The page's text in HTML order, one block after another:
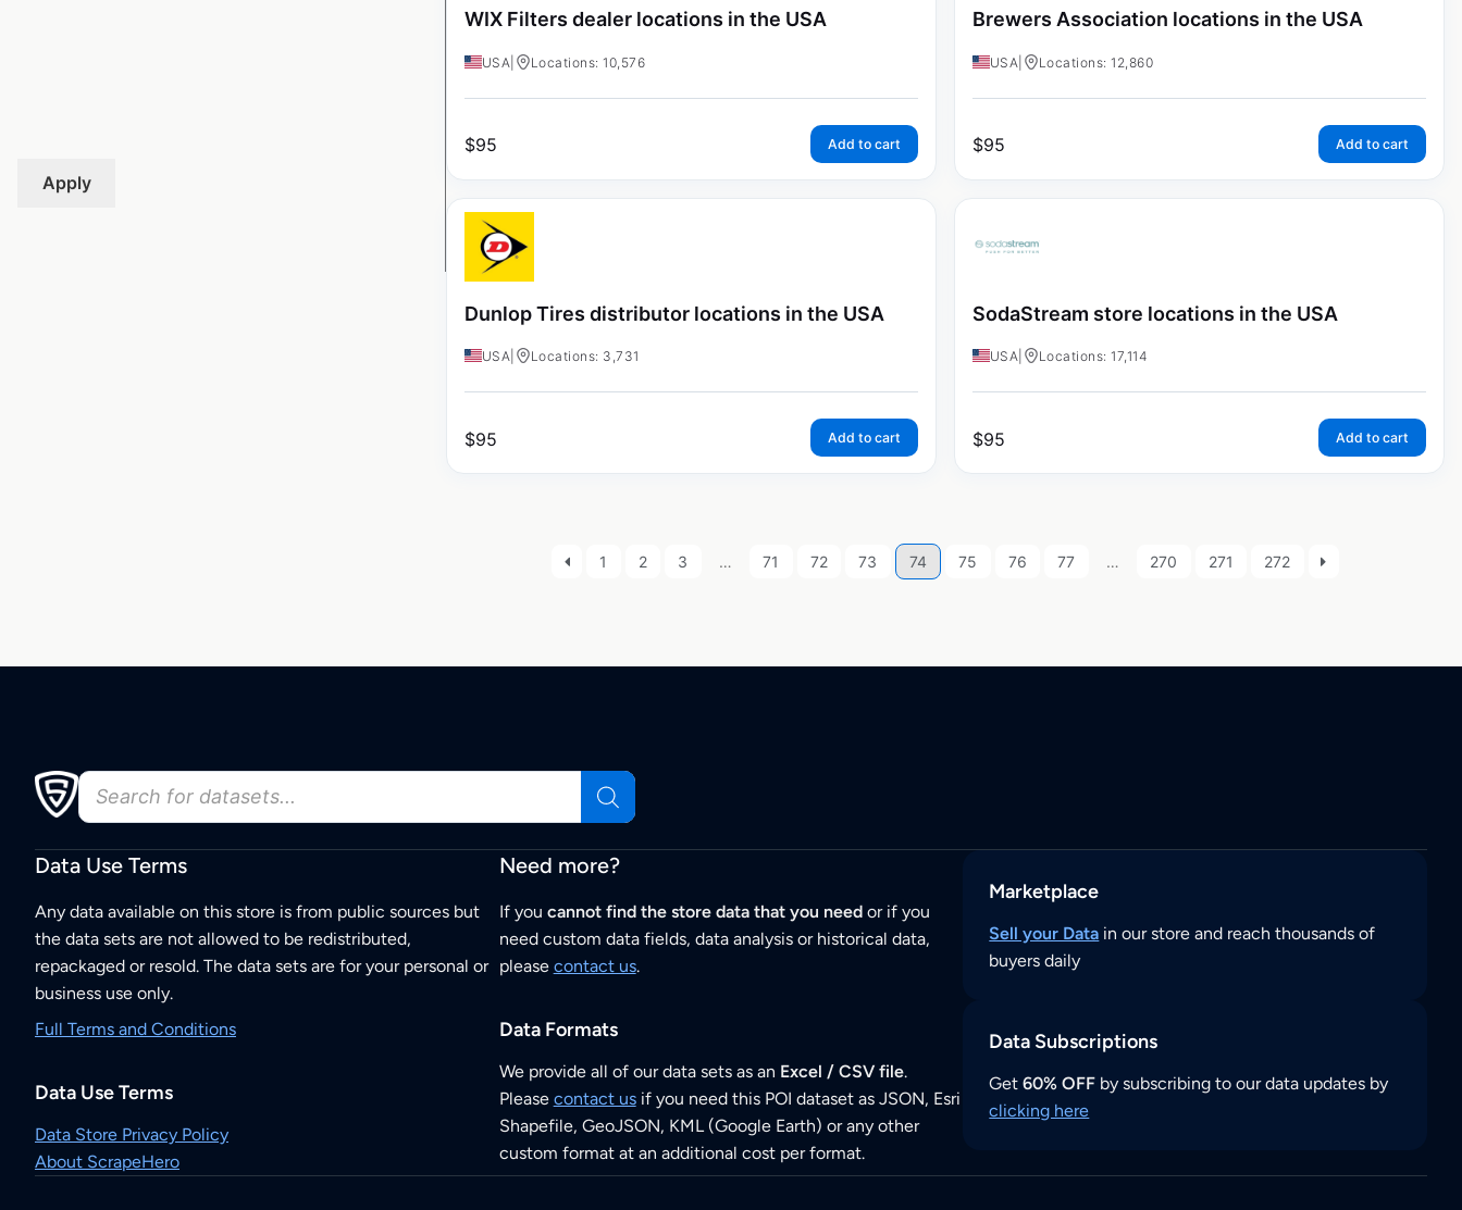
Apply
WIX Filters dealer locations in the USA
USA Locations: 10,576
$95 Add to cart
Brewers Association locations in the USA
USA Locations: 12,860
$95 Add to cart
Dunlop Tires distributor locations in the USA
USA Locations: 3,731
$95 Add to cart
SodaStream store locations in the USA
USA Locations: 17,114
$95 Add to cart
1 2 3 … 71 72 73 74 75 76 77 … 270 271 272
Data Use Terms
Any data available on this store is from public sources but
the data sets are not allowed to be redistributed,
repackaged or resold. The data sets are for your personal or
business use only.
Full Terms and Conditions
Data Use Terms
Data Store Privacy Policy
About ScrapeHero
Need more?
If you cannot find the store data that you needor if you
need custom data fields, data analysis or historical data,
please contact us.
Data Formats
We provide all of our data sets as an Excel / CSV file.
Please contact usif you need this POI dataset as JSON, Esri
Shapefile, GeoJSON, KML (Google Earth) or any other
custom format at an additional cost per format.
Marketplace
Sell your Data in our store and reach thousands of
buyers daily
Data Subscriptions
Get60% OFF by subscribing to our data updates by
clicking here